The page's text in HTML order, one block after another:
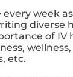
week
diverse
of IV
etc.